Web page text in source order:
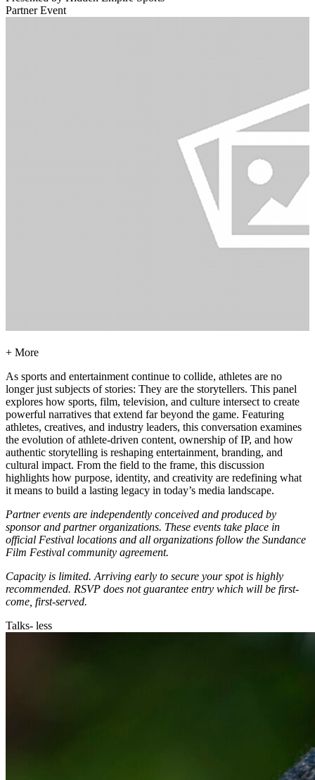
Partner Event
+ More
As sports and entertainment continue to collide, athletes are no
longer just subjects of stories: They are the storytellers. This panel
explores how sports, film, television, and culture intersect to create
powerful narratives that extend far beyond the game. Featuring
athletes, creatives, and industry leaders, this conversation examines
the evolution of athlete-driven content, ownership of IP, and how
authentic storytelling is reshaping entertainment, branding, and
cultural impact. From the field to the frame, this discussion
highlights how purpose, identity, and creativity are redefining what
it means to build a lasting legacy in today’s media landscape.
Partner events are independently conceived and produced by
sponsor and partner organizations. These events take place in
official Festival locations and all organizations follow the Sundance
Film Festival community agreement.
Capacity is limited. Arriving early to secure your spot is highly
recommended. RSVP does not guarantee entry which will be first-
come, first-served.
Talks- less